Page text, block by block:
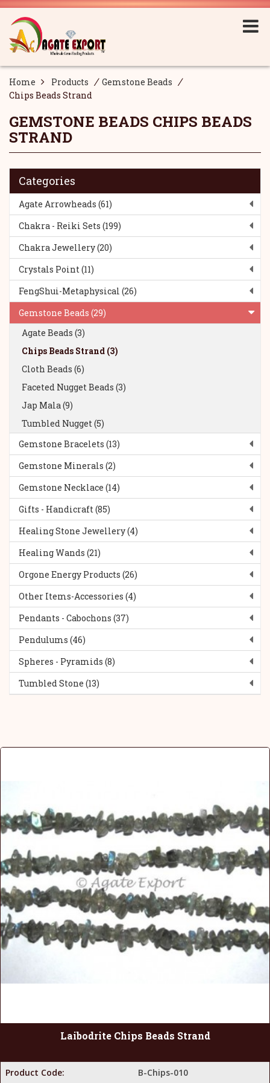
Home Products / Gemstone Beads /
Chips Beads Strand
GEMSTONE BEADS CHIPS BEADS
STRAND
Categories
Agate Arrowheads (61)
Chakra - Reiki Sets (199)
Chakra Jewellery (20)
Crystals Point (11)
FengShui-Metaphysical (26)
Gemstone Beads (29)
Agate Beads (3)
Chips Beads Strand (3)
Cloth Beads (6)
Faceted Nugget Beads (3)
Jap Mala (9)
Tumbled Nugget (5)
Gemstone Bracelets (13)
Gemstone Minerals (2)
Gemstone Necklace (14)
Gifts - Handicraft (85)
Healing Stone Jewellery (4)
Healing Wands (21)
Orgone Energy Products (26)
Other Items-Accessories (4)
Pendants - Cabochons (37)
Pendulums (46)
Spheres - Pyramids (8)
Tumbled Stone (13)
Laibodrite Chips Beads Strand
Product Code: B-Chips-010